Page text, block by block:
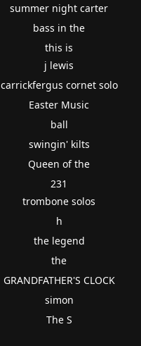
summer night carter
bass in the
this is
j lewis
carrickfergus cornet solo
Easter Music
ball
swingin' kilts
Queen of the
231
trombone solos
h
the legend
the
GRANDFATHER'S CLOCK
simon
The S